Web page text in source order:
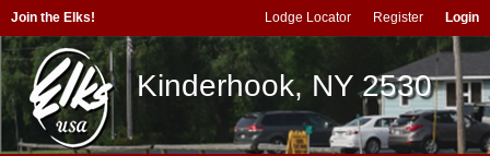
Join the Elks! Lodge Locator Register Login
Kinderhook, NY 2530